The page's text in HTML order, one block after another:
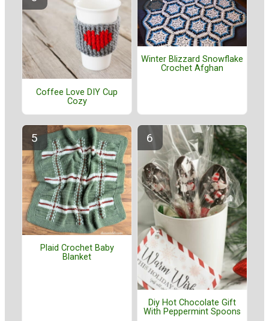
Coffee Love DIY Cup
Cozy
Winter Blizzard Snowflake
Crochet Afghan
Plaid Crochet Baby
Blanket
Diy Hot Chocolate Gift
With Peppermint Spoons